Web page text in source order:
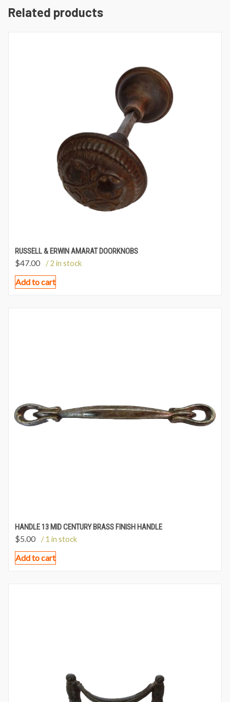
Related products
RUSSELL & ERWIN AMARAT DOORKNOBS
$47.00 / 2 in stock
Add to cart
HANDLE 13 MID CENTURY BRASS FINISH HANDLE
$5.00 / 1 in stock
Add to cart